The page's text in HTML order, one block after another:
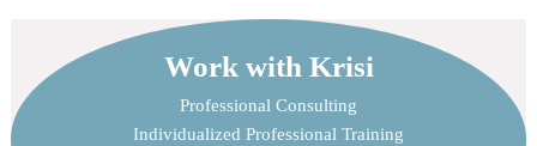
Work with Krisi
Professional Consulting
Individualized Professional Training